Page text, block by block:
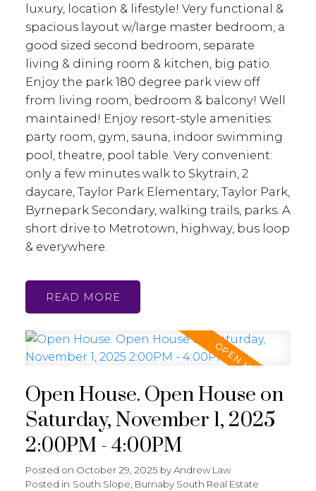
luxury, location & lifestyle! Very functional &
spacious layout w/large master bedroom, a
good sized second bedroom, separate
living & dining room & kitchen, big patio.
Enjoy the park 180 degree park view off
from living room, bedroom & balcony! Well
maintained! Enjoy resort-style amenities:
party room, gym, sauna, indoor swimming
pool, theatre, pool table. Very convenient:
only a few minutes walk to Skytrain, 2
daycare, Taylor Park Elementary, Taylor Park,
Byrnepark Secondary, walking trails, parks. A
short drive to Metrotown, highway, bus loop
& everywhere.
READ
Open House. Open House on
Saturday, November 1, 2025
2:00PM - 4:00PM
Posted on October 29, 2025 byAndrew Law
Posted in South Slope, Burnaby South Real Estate